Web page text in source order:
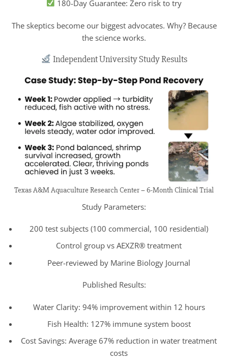
180-Day Guarantee: Zero risk to try
The skeptics become our biggest advocates. Why? Because
the science works.
Independent University Study Results
Texas A&M Aquaculture Research Center – 6-Month Clinical Trial
Study Parameters:
200 test subjects (100 commercial, 100 residential)
Control group vs AEXZR® treatment
Peer-reviewed by Marine Biology Journal
Published Results:
Water Clarity: 94% improvement within 12 hours
Fish Health: 127% immune system boost
Cost Savings: Average 67% reduction in water treatment
costs